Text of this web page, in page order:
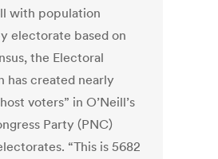
with population
electorate based on
the Electoral
has created nearly
voters” in O’Neill’s
Party (PNC)
“This is 5682